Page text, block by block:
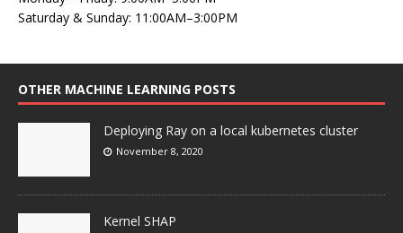
Saturday & Sunday: 11:00AM–3:00PM
OTHER MACHINE LEARNING POSTS
Deploying Ray on a local kubernetes cluster
November 8, 2020
Kernel SHAP